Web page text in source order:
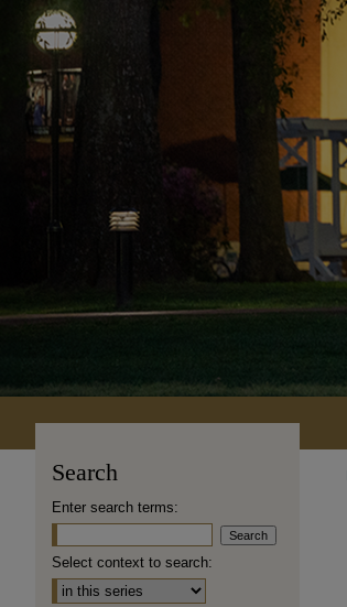
Search
Enter search terms:
Select context to search: